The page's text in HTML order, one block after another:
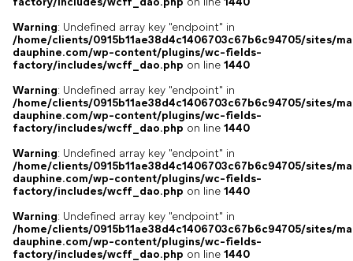
Warning: Undefined array key "endpoint" in
/home/clients/0915b11ae38d4c1406703c67b6c94705/sites/
dauphine.com/wp-content/plugins/wc-fields-
factory/includes/wcff_dao.php on line 1440
Warning: Undefined array key "endpoint" in
/home/clients/0915b11ae38d4c1406703c67b6c94705/sites/
dauphine.com/wp-content/plugins/wc-fields-
factory/includes/wcff_dao.php on line 1440
Warning: Undefined array key "endpoint" in
/home/clients/0915b11ae38d4c1406703c67b6c94705/sites/
dauphine.com/wp-content/plugins/wc-fields-
factory/includes/wcff_dao.php on line 1440
Warning: Undefined array key "endpoint" in
/home/clients/0915b11ae38d4c1406703c67b6c94705/sites/
dauphine.com/wp-content/plugins/wc-fields-
factory/includes/wcff_dao.php on line 1440